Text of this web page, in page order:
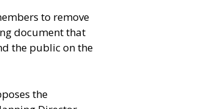
to remove
document that
the public on the
the